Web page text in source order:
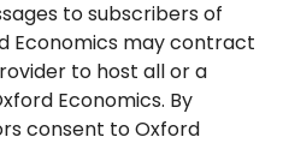
to subscribers of
Economics may contract
to host all or a
Economics. By
consent to Oxford